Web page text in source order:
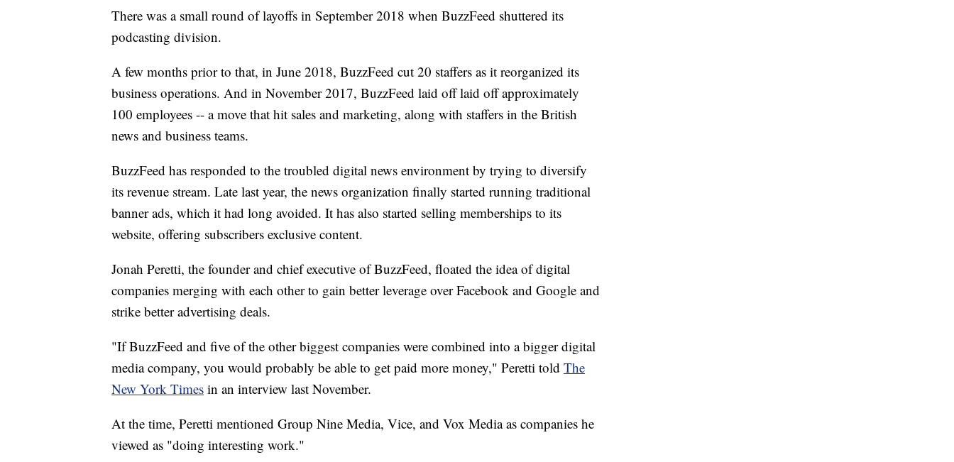
There was a small round of layoffs in September 2018 when BuzzFeed shuttered its
podcasting division.
A few months prior to that, in June 2018, BuzzFeed cut 20 staffers as it reorganized its
business operations. And in November 2017, BuzzFeed laid off laid off approximately
100 employees -- a move that hit sales and marketing, along with staffers in the British
news and business teams.
BuzzFeed has responded to the troubled digital news environment by trying to diversify
its revenue stream. Late last year, the news organization finally started running traditional
banner ads, which it had long avoided. It has also started selling memberships to its
website, offering subscribers exclusive content.
Jonah Peretti, the founder and chief executive of BuzzFeed, floated the idea of digital
companies merging with each other to gain better leverage over Facebook and Google and
strike better advertising deals.
"If BuzzFeed and five of the other biggest companies were combined into a bigger digital
media company, you would probably be able to get paid more money," Peretti told The
New York Times in an interview last November.
At the time, Peretti mentioned Group Nine Media, Vice, and Vox Media as companies he
viewed as "doing interesting work."